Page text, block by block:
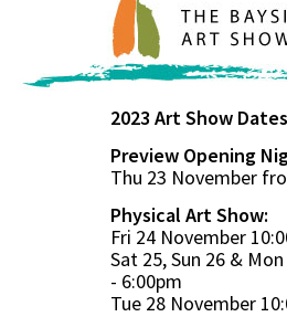
2023 Art Show
Preview Opening
Thu 23 November
Physical Art Show:
Fri 24 November
Sat 25, Sun 26 &
- 6:00pm
Tue 28 November